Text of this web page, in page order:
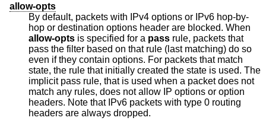
allow-opts
By default, packets with IPv4 options or IPv6 hop-by-
hop or destination options header are blocked. When
allow-opts
is specified for a pass rule, packets that
pass the filter based on that rule (last matching) do so
even if they contain options. For packets that match
state, the rule that initially created the state is used. The
implicit pass rule, that is used when a packet does not
match any rules, does not allow IP options or option
headers. Note that IPv6 packets with type 0 routing
headers are always dropped.